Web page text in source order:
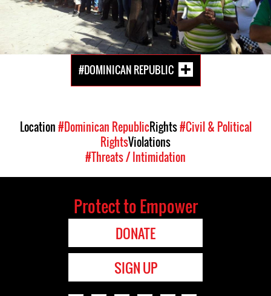
#DOMINICAN REPUBLIC
Location#Dominican RepublicRights#Civil & Political
RightsViolations
#Threats / Intimidation
Protect to Empower
DONATE
SIGN UP